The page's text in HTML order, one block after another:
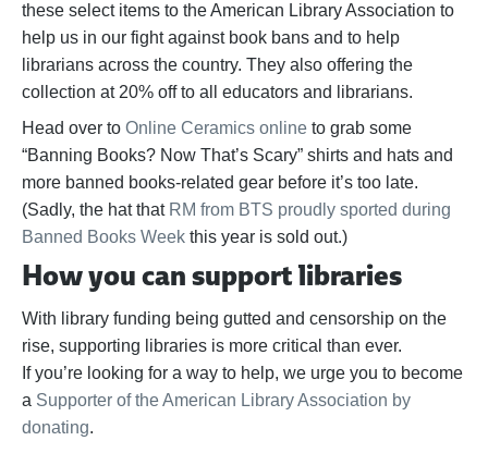
these select items to the American Library Association to
help us in our fight against book bans and to help
librarians across the country. They also offering the
collection at 20% off to all educators and librarians.
Head over to Online Ceramics online to grab some
“Banning Books? Now That’s Scary” shirts and hats and
more banned books-related gear before it’s too late.
(Sadly, the hat that RM from BTS proudly sported during
Banned Books Week this year is sold out.)
How you can support libraries
With library funding being gutted and censorship on the
rise, supporting libraries is more critical than ever.
Ifyou’re looking for a way to help, we urge you to become
a Supporter of the American Library Association by
donating.